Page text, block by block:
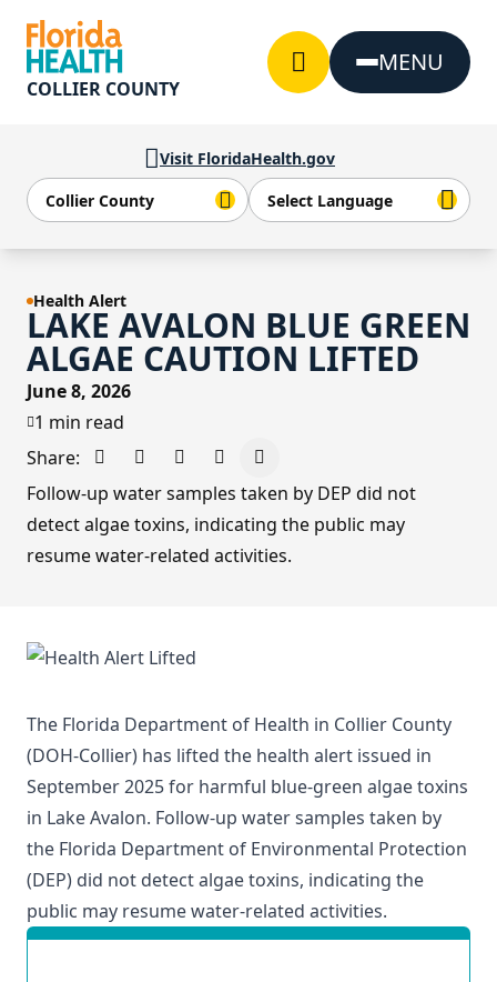
Visit FloridaHealth.gov
COLLIER COUNTY
MENU
Health Alert
LAKE AVALON BLUE GREEN
ALGAE CAUTION LIFTED
June 8, 2026
1 min read
Share:
Share on Facebook
Share on X - Formerly Twitter
Share on LinkedIn
Share via Email
Copy link to clipboard
Follow-up water samples taken by DEP did not
detect algae toxins, indicating the public may
resume water-related activities.
The Florida Department of Health in Collier County
(DOH-Collier) has lifted the health alert issued in
September 2025 for harmful blue-green algae toxins
in Lake Avalon. Follow-up water samples taken by
the Florida Department of Environmental Protection
(DEP) did not detect algae toxins, indicating the
public may resume water-related activities.